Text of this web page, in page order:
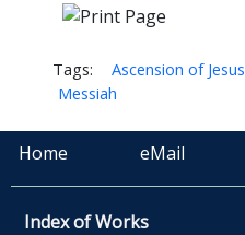
Tags: Ascension of Jesus
Messiah
Home eMail
Index of Works